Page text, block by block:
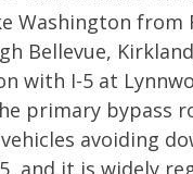
Washington from
Bellevue,
with I-5 at
primary bypass
avoiding
and it is widely